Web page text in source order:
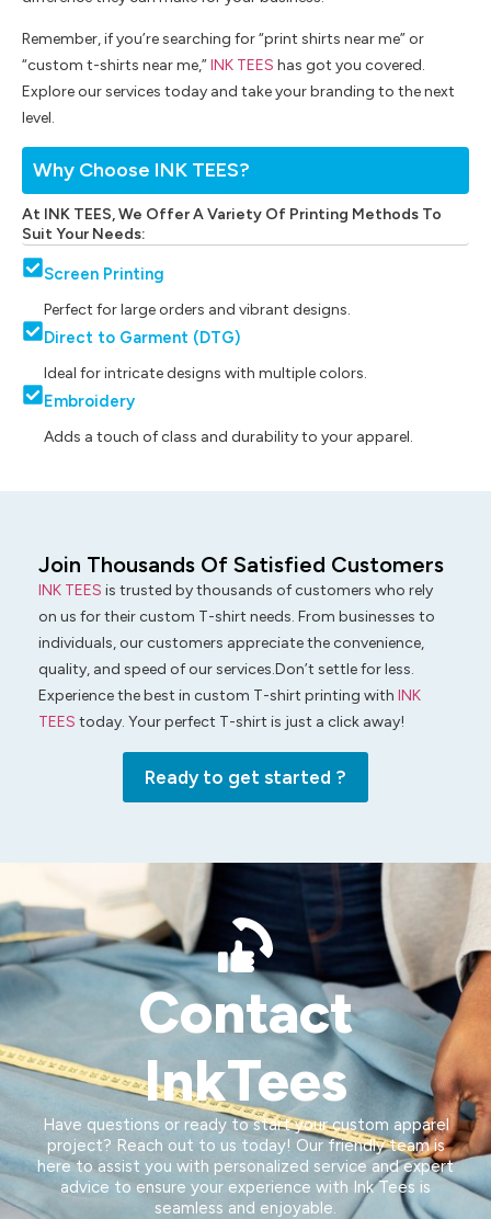
Why Choose INK TEES?
At INK TEES, We Offer A Variety Of Printing Methods To
Suit Your Needs:
Screen Printing
Perfect for large orders and vibrant designs.
Direct to Garment (DTG)
Ideal for intricate designs with multiple colors.
Embroidery
Adds a touch of class and durability to your apparel.
Remember, if you’re searching for “print shirts near me” or
“custom t-shirts near me,”INK TEES has got you covered.
Explore our services today and take your branding to the next
level.
Join Thousands Of Satisfied Customers
INK TEES is trusted by thousands of customers who rely
on us for their custom T-shirt needs. From businesses to
individuals, our customers appreciate the convenience,
quality, and speed of our services.Don’t settle for less.
Experience the best in custom T-shirt printing with INK
TEES today. Your perfect T-shirt is just a click away!
Ready to get started ?
Contact
InkTees
Have questions or ready to start your custom apparel
project? Reach out to us today! Our friendly team is
here to assist you with personalized service and expert
advice to ensure your experience with Ink Tees is
seamless and enjoyable.